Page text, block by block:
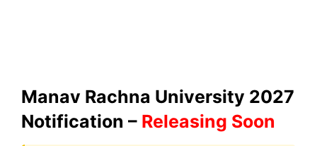
Manav Rachna University 2027
Notification – Releasing Soon